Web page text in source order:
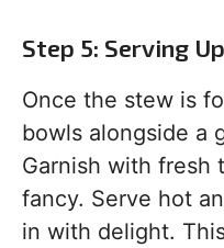
Step 5: Serving
Once the stew is
bowls alongside a
Garnish with fresh
fancy. Serve hot
in with delight.